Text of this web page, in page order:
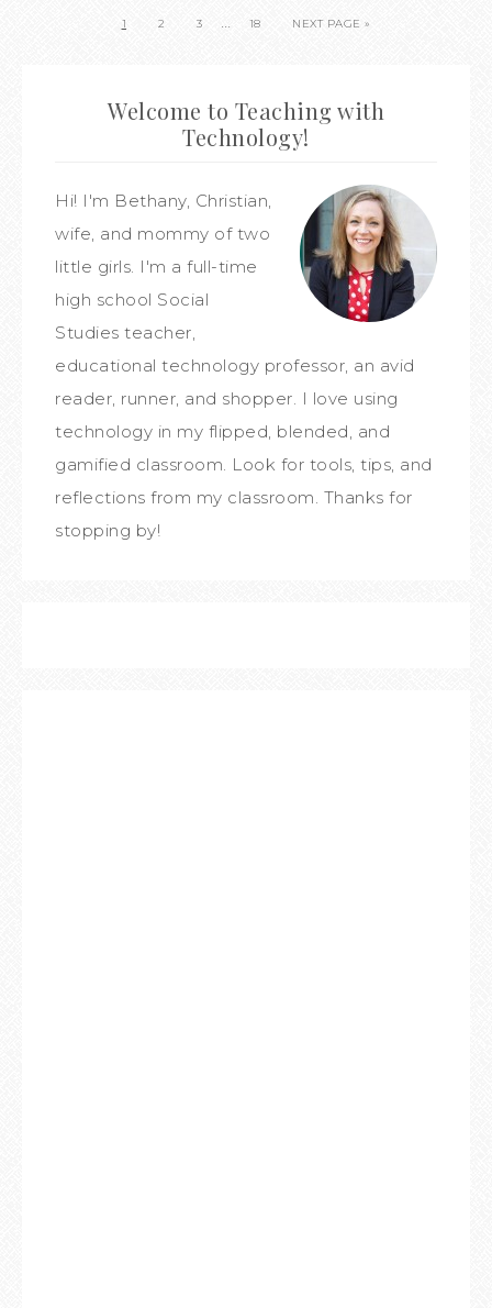
1 2 3 … 18 NEXT PAGE »
Welcome to Teaching with
Technology!
Hi! I'm Bethany, Christian,
wife, and mommy of two
little girls. I'm a full-time
high school Social
Studies teacher,
educational technology professor, an avid
reader, runner, and shopper. I love using
technology in my flipped, blended, and
gamified classroom. Look for tools, tips, and
reflections from my classroom. Thanks for
stopping by!